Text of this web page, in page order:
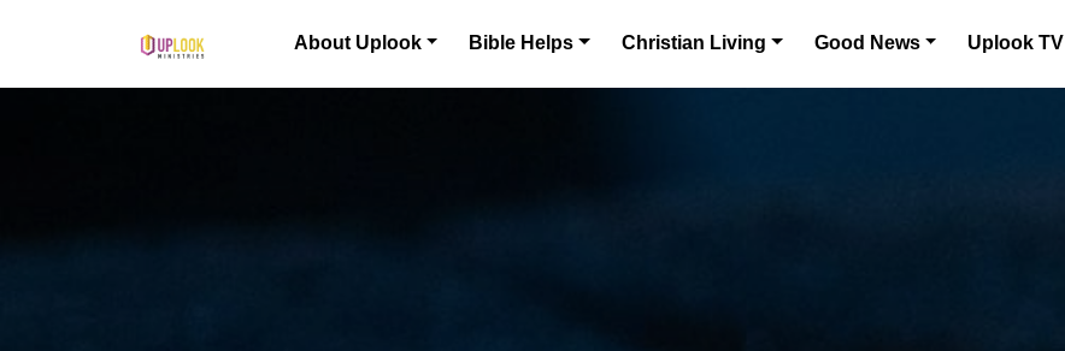
Main Navigation About Uplook Bible Helps Christian Living Good News Uplook TV